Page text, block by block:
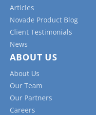
Articles
Novade Product Blog
Client Testimonials
News
ABOUT US
About Us
Our Team
Our Partners
Careers